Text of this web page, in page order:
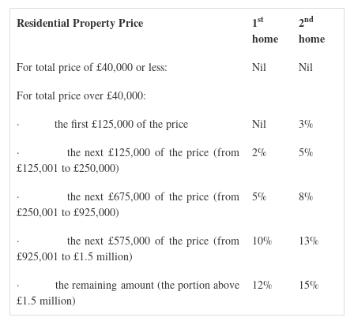
Residential Property Price 1st
home
2nd
home
For total price of £40,000 or less: Nil
Nil
For total price over £40,000:
· the first £125,000 of the price
Nil
3%
· the next £125,000 of the price (from
£125,001 to £250,000)
2% 5%
· the next £675,000 of the price (from
£250,001 to £925,000)
5% 8%
· the next £575,000 of the price (from
£925,001 to £1.5 million)
10% 13%
· the remaining amount (the portion above
£1.5 million)
12% 15%